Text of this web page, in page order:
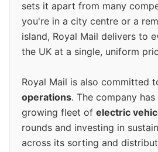
sets it apart from many
you're in a city centre or a
island, Royal Mail delivers to
the UK at a single, uniform
Royal Mail is also committed
operations. The company
growing fleet of electric
rounds and investing in
across its sorting and